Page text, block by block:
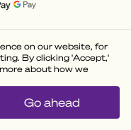
on our website, for
By clicking 'Accept,'
about how we
Go ahead